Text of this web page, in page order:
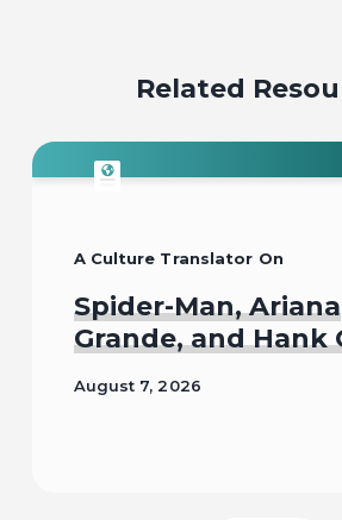
Related
A Culture Translator On
Spider-Man, Ariana
Grande, and Hank
August 7, 2026